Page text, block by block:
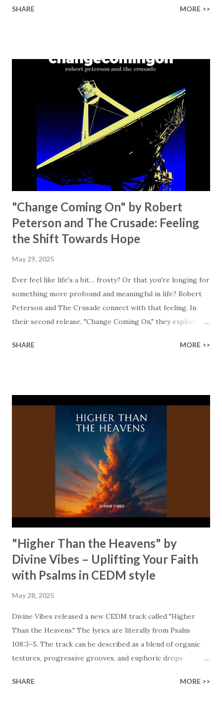
Contemplating taking my own life." Now imagine the 180-
ever beyond redemption! Then comes the chorus that is
both a declaration and a guide for living: "I'll love like Jesus,
pray like Jesus, forgive like Jesus / Do everything in His
name." This song is a roadmap showing you how to align
your life with His example, bringing in the joy that
salvation offers, "He turned my mourning into dancing
again / I've tasted and I've seen His goodness over me."
What makes this track more specia...
SHARE MORE >>
"Change Coming On" by Robert
Peterson and The Crusade: Feeling
the Shift Towards Hope
May 29, 2025
Ever feel like life's a bit… frosty? Or that you're longing for
something more profound and meaningful in life? Robert
Peterson and The Crusade connect with that feeling. In
their second release, "Change Coming On," they explore
has been playing music since his early teens, has an
classifications like "Christian Rock" so that he can reach a
larger audience with his message. People who otherwise
would be turned off by overt religious references. "Change
Coming On" accomplishes this with subtlety and depth.
The song opens with the image of being "all alone on a
crowded city street," creating a feeling of isolation and
longing. As the song continues, a powerful awareness is
building up, "I can feel a chang...
SHARE MORE >>
"Higher Than the Heavens" by
Divine Vibes – Uplifting Your Faith
with Psalms in CEDM style
May 28, 2025
Divine Vibes released a new CEDM track called "Higher
Than the Heavens." The lyrics are literally from Psalm
108:3–5. The track can be described as a blend of organic
textures, progressive grooves, and euphoric drops
unfailing love. (I'm almost feeling as if I'm a 'CEDM
SHARE MORE >>